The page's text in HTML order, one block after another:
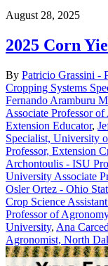
August 28, 2025
2025 Corn
By Patricio Grassini -
Cropping Systems
Fernando Aramburu
Associate Professor
Extension Educator,
Specialist, University
Professor, Extension
Archontoulis - ISU
University Associate
Osler Ortez - Ohio
Crop Science
Professor of
University, Ana
Agronomist, North